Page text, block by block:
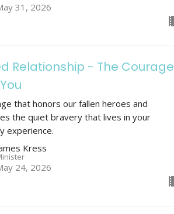
31, 2026
Relationship - The Courage
that honors our fallen heroes and
the quiet bravery that lives in your
experience.
Kress
24, 2026